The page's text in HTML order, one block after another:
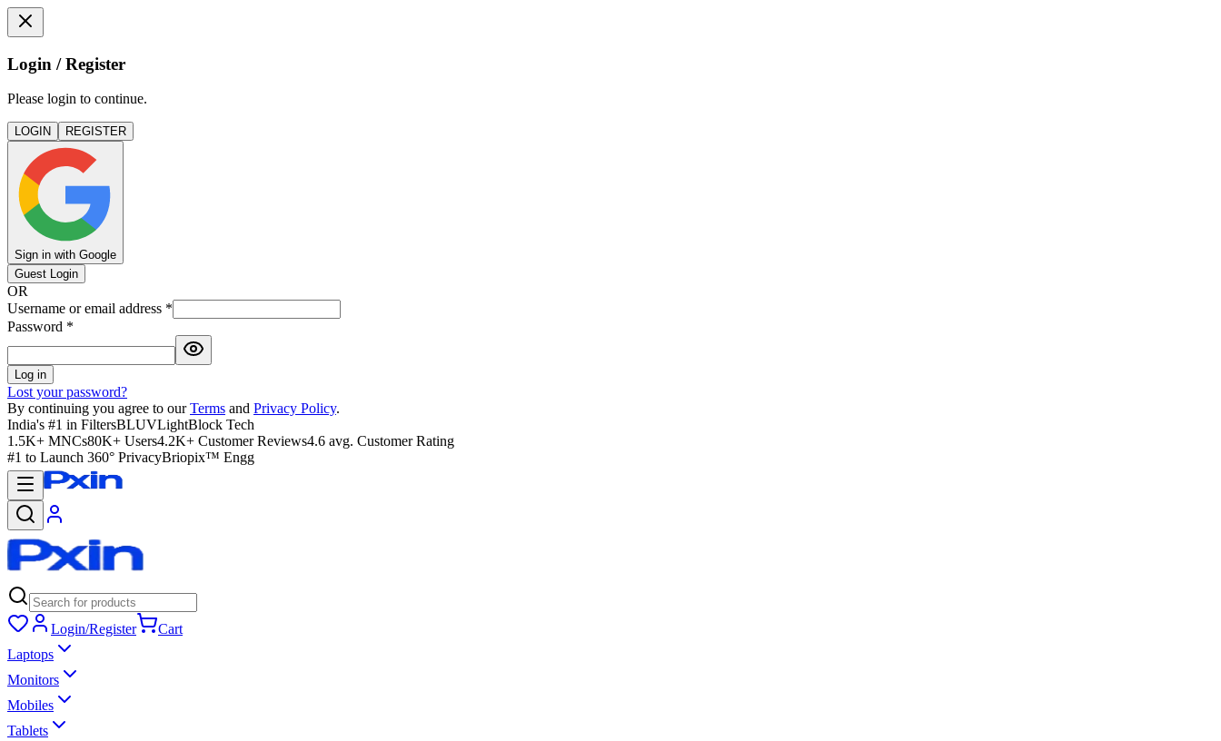
Login / Register
Please login to continue.
LOGIN REGISTER
Sign in with Google
Guest Login
OR
Username or email address *
Password *
Log in
Lost your password?
By continuing you agree to our Terms and Privacy Policy.
India's #1 in FiltersBLUVLightBlock Tech
1.5K+ MNCs80K+ Users4.2K+ Customer Reviews4.6 avg. Customer Rating
#1 to Launch 360° PrivacyBriopix™ Engg
Login/Register
Cart
Laptops
Monitors
Mobiles
Tablets